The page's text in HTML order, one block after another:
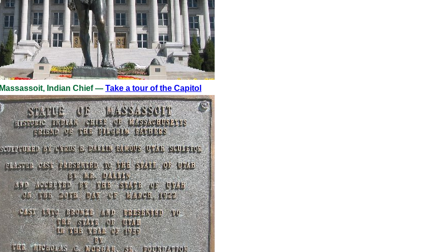
Massassoit, Indian Chief — Take a tour of the Capitol